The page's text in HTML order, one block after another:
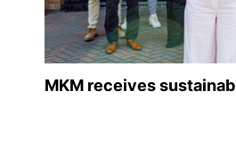
MKM receives